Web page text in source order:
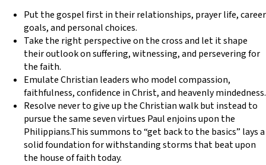
Put the gospel first in their relationships, prayer life, career
goals, and personal choices.
Take the right perspective on the cross and let it shape
their outlook on suffering, witnessing, and persevering for
the faith.
Emulate Christian leaders who model compassion,
faithfulness, confidence in Christ, and heavenly mindedness.
Resolve never to give up the Christian walk but instead to
pursue the same seven virtues Paul enjoins upon the
Philippians.This summons to “get back to the basics” lays a
solid foundation for withstanding storms that beat upon
the house of faith today.